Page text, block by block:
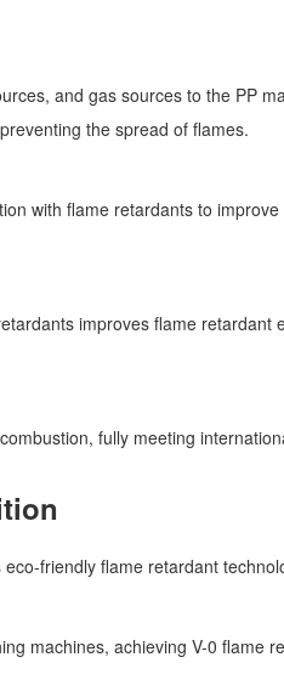
and gas sources to the PP
the spread of flames.
with flame retardants to
improves flame
fully meeting
friendly flame retardant
machines, achieving V-0 flame